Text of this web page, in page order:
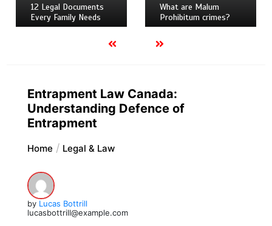
12 Legal Documents
Every Family Needs
What are Malum
Prohibitum crimes?
Entrapment Law Canada:
Understanding Defence of
Entrapment
Home Legal & Law
by Lucas Bottrill
lucasbottrill@example.com